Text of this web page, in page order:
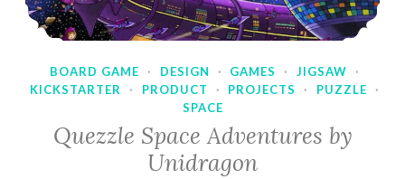
BOARD GAME · DESIGN · GAMES · JIGSAW
·
KICKSTARTER
· PRODUCT · PROJECTS · PUZZLE
·
SPACE
Quezzle Space Adventures by
Unidragon